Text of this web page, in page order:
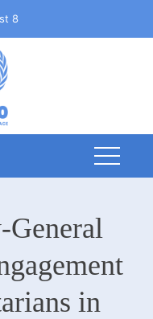
8
General
in